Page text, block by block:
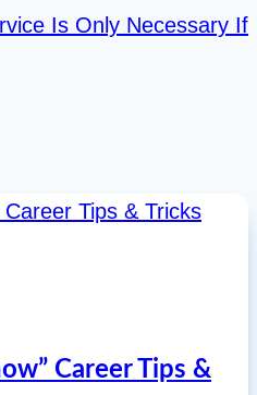
Is Only Necessary If
Career Tips &